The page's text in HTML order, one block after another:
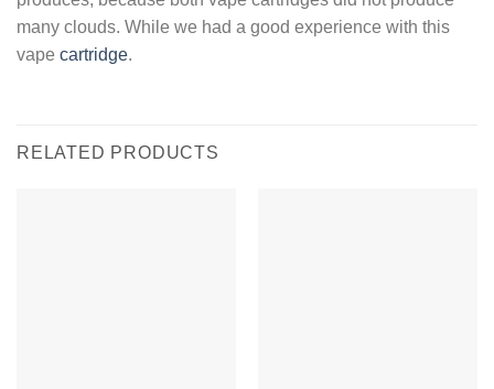
many clouds. While we had a good experience with this
vape cartridge.
RELATED PRODUCTS